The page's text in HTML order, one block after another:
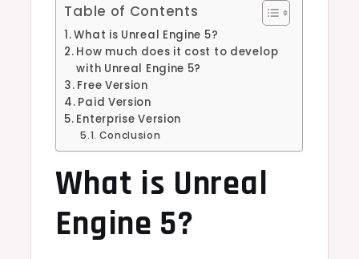
Table of Contents
What is Unreal Engine 5?
How much does it cost to develop
with Unreal Engine 5?
Free Version
Paid Version
Enterprise Version
Conclusion
What is Unreal
Engine 5?